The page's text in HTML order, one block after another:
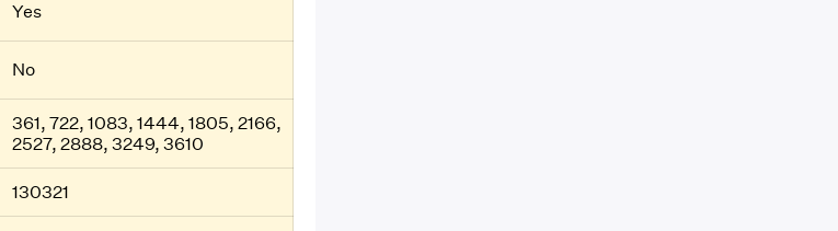
Yes
No
361, 722, 1083, 1444, 1805, 2166,
2527, 2888, 3249, 3610
130321